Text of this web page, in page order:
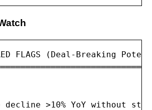
RED FLAGS (Deal-Breaking
decline >10% YoY without